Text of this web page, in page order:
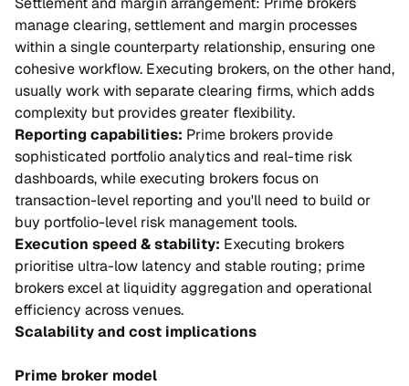
manage clearing, settlement and margin processes
within a single counterparty relationship, ensuring one
cohesive workflow. Executing brokers, on the other hand,
usually work with separate clearing firms, which adds
complexity but provides greater flexibility.
Reporting capabilities: Prime brokers provide
sophisticated portfolio analytics and real-time risk
dashboards, while executing brokers focus on
transaction-level reporting and you'll need to build or
buy portfolio-level risk management tools.
Execution speed & stability: Executing brokers
prioritise ultra-low latency and stable routing; prime
brokers excel at liquidity aggregation and operational
efficiency across venues.
Scalability and cost implications
Prime broker model